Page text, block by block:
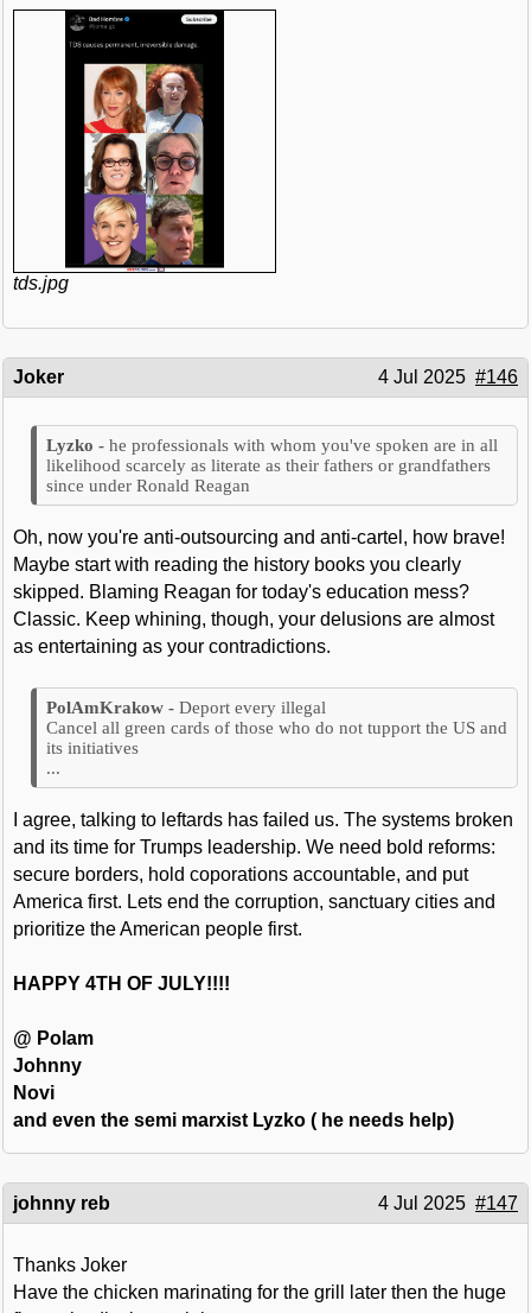
tds.jpg
Joker 4 Jul 2025 #146
he professionals with whom you've spoken are in all
likelihood scarcely as literate as their fathers or grandfathers
since under Ronald Reagan
Oh, now you're anti-outsourcing and anti-cartel, how brave!
Maybe start with reading the history books you clearly
skipped. Blaming Reagan for today's education mess?
Classic. Keep whining, though, your delusions are almost
as entertaining as your contradictions.
Deport every illegal
Cancel all green cards of those who do not tupport the US and
its initiatives
...
I agree, talking to leftards has failed us. The systems broken
and its time for Trumps leadership. We need bold reforms:
secure borders, hold coporations accountable, and put
America first. Lets end the corruption, sanctuary cities and
prioritize the American people first.
HAPPY 4TH OF JULY!!!!
@ Polam
Johnny
Novi
and even the semi marxist Lyzko ( he needs help)
johnny reb 4 Jul 2025 #147
Thanks Joker
Have the chicken marinating for the grill later then the huge